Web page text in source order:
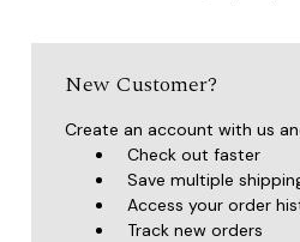
New Customer?
Create an account with us
Check out faster
Save multiple
Access your order
Track new orders